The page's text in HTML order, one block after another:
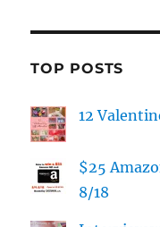
TOP POSTS
12
$25
8/18